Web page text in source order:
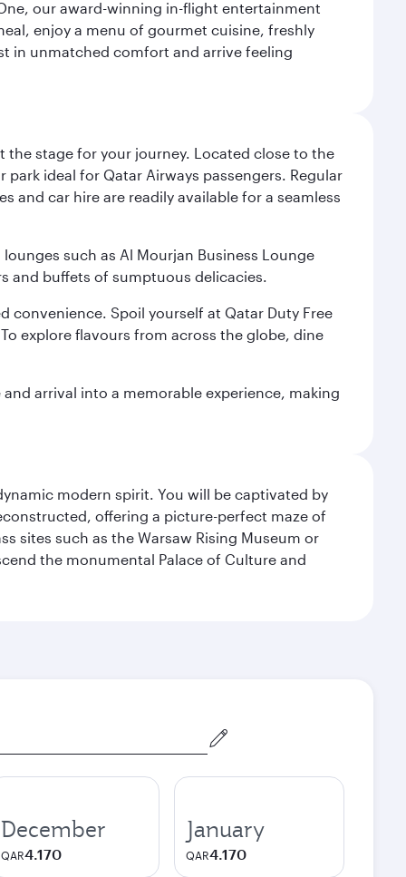
our award-winning in-flight entertainment
enjoy a menu of gourmet cuisine, freshly
in unmatched comfort and arrive feeling
stage for your journey. Located close to the
ideal for Qatar Airways passengers. Regular
and car hire are readily available for a seamless
such as Al Mourjan Business Lounge
and buffets of sumptuous delicacies.
convenience. Spoil yourself at Qatar Duty Free
explore flavours from across the globe, dine
arrival into a memorable experience, making
modern spirit. You will be captivated by
offering a picture-perfect maze of
sites such as the Warsaw Rising Museum or
the monumental Palace of Culture and
December
QAR4.170
January
QAR4.170